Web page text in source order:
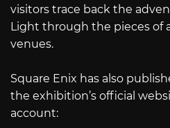
visitors trace back the
Light through the pieces of
venues.
Square Enix has also
the exhibition’s official
account: